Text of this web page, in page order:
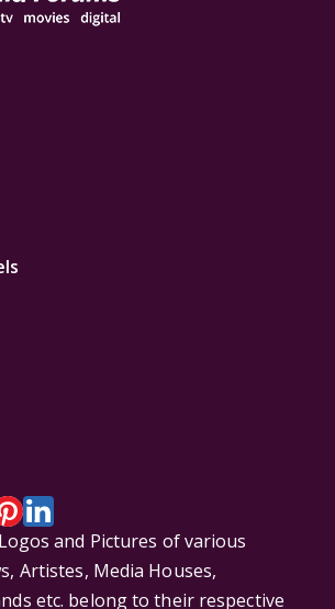
and Pictures of various
Artistes, Media Houses,
etc. belong to their respective